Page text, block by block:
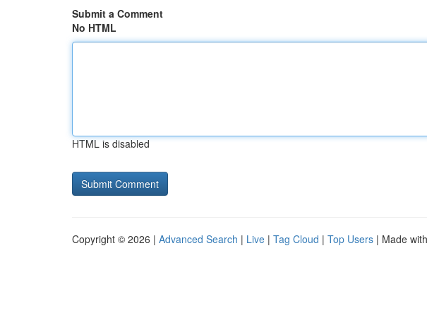
Submit a Comment
No HTML
HTML is disabled
Copyright © 2026 | Advanced Search | Live | Tag Cloud | Top Users | Made with